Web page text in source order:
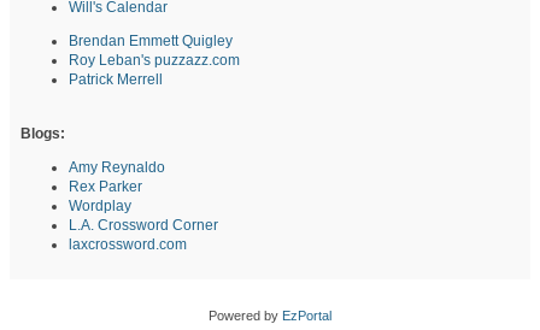
Will's Calendar
Brendan Emmett Quigley
Roy Leban's puzzazz.com
Patrick Merrell
Blogs:
Amy Reynaldo
Rex Parker
Wordplay
L.A. Crossword Corner
laxcrossword.com
Powered by EzPortal